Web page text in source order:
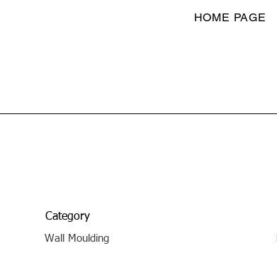
HOME PAGE
Category
Wall Moulding